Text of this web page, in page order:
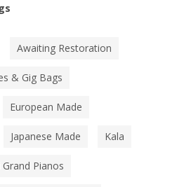
Awaiting Restoration
& Gig Bags
European Made
Japanese Made Kala
Grand Pianos